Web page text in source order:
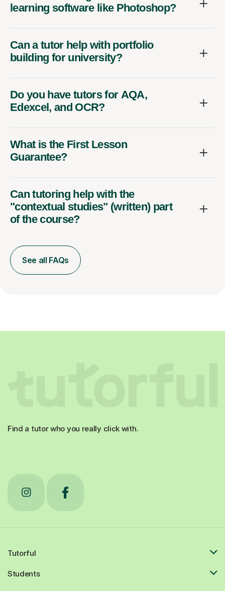
learning software like Photoshop?
Can a tutor help with portfolio
building for university?
Do you have tutors for AQA,
Edexcel, and OCR?
What is the First Lesson
Guarantee?
Can tutoring help with the
"contextual studies" (written) part
of the course?
See all FAQs
Find a tutor who you really click with.
Tutorful
Students